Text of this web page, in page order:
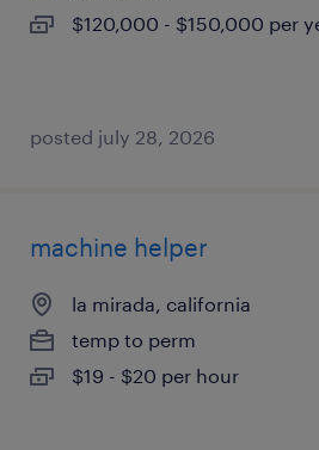
$120,000 - $150,000 per
posted july 28, 2026
machine helper
la mirada, california
temp to perm
$19 - $20 per hour